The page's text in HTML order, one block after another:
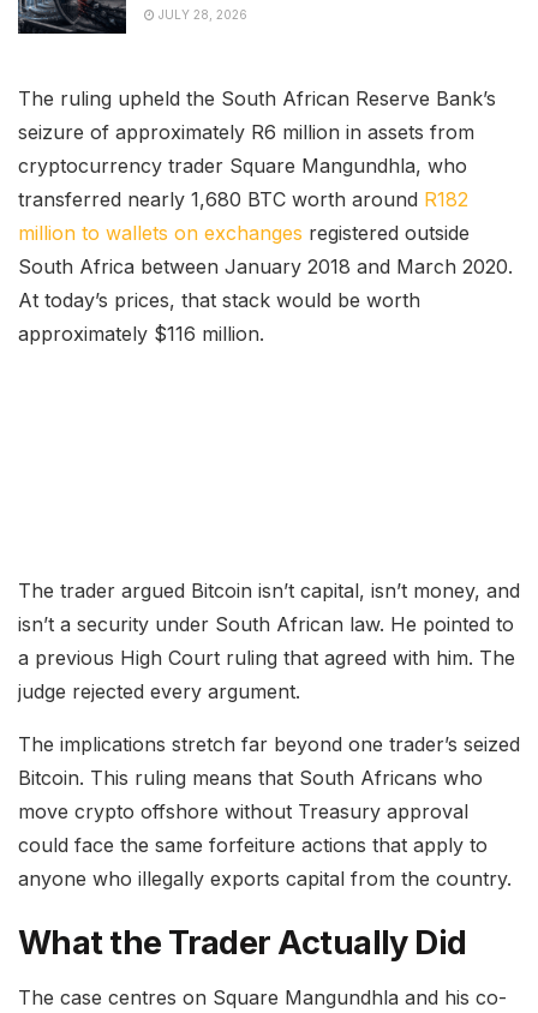
JULY 28, 2026
The ruling upheld the South African Reserve Bank’s
seizure of approximately R6 million in assets from
cryptocurrency trader Square Mangundhla, who
transferred nearly 1,680 BTC worth around R182
million to wallets on exchanges registered outside
South Africa between January 2018 and March 2020.
At today’s prices, that stack would be worth
approximately $116 million.
The trader argued Bitcoin isn’t capital, isn’t money, and
isn’t a security under South African law. He pointed to
a previous High Court ruling that agreed with him. The
judge rejected every argument.
The implications stretch far beyond one trader’s seized
Bitcoin. This ruling means that South Africans who
move crypto offshore without Treasury approval
could face the same forfeiture actions that apply to
anyone who illegally exports capital from the country.
What the Trader Actually Did
The case centres on Square Mangundhla and his co-